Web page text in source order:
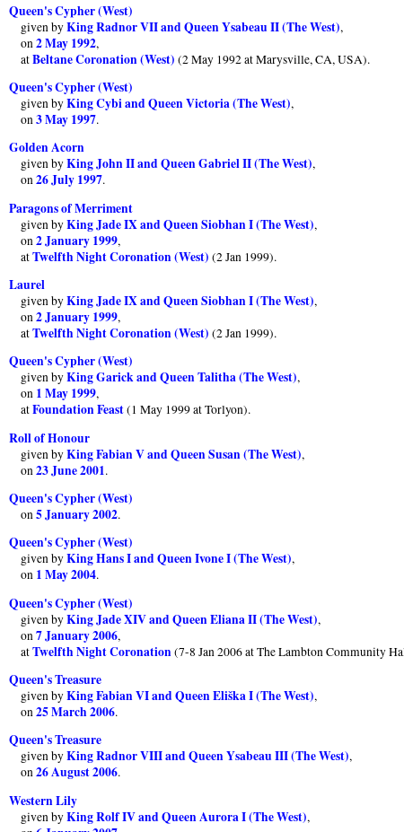
Queen's Cypher (West)
given byKing Radnor VII and Queen Ysabeau II (The West),
on2 May 1992,
atBeltane Coronation (West) (2 May 1992 at Marysville, CA, USA).
Queen's Cypher (West)
given byKing Cybi and Queen Victoria (The West),
on3 May 1997.
Golden Acorn
given byKing John II and Queen Gabriel II (The West),
on26 July 1997.
Paragons of Merriment
given byKing Jade IX and Queen Siobhan I (The West),
on2 January 1999,
atTwelfth Night Coronation (West) (2 Jan 1999).
Laurel
given byKing Jade IX and Queen Siobhan I (The West),
on2 January 1999,
atTwelfth Night Coronation (West) (2 Jan 1999).
Queen's Cypher (West)
given byKing Garick and Queen Talitha (The West),
on 1 May 1999,
atFoundation Feast(1 May 1999 at Torlyon).
Roll of Honour
given byKing Fabian V and Queen Susan (The West),
on23 June 2001.
Queen's Cypher (West)
on5 January 2002.
Queen's Cypher (West)
given byKing Hans I and Queen Ivone I (The West),
on 1 May 2004.
Queen's Cypher (West)
given byKing Jade XIV and Queen Eliana II (The West),
on7 January 2006,
atTwelfth Night Coronation(7-8 Jan 2006 at The Lambton Community
Queen's Treasure
given byKing Fabian VI and Queen Eliška I (The West),
on25 March 2006.
Queen's Treasure
given byKing Radnor VIII and Queen Ysabeau III (The West),
on26 August 2006.
Western Lily
given byKing Rolf IV and Queen Aurora I (The West),